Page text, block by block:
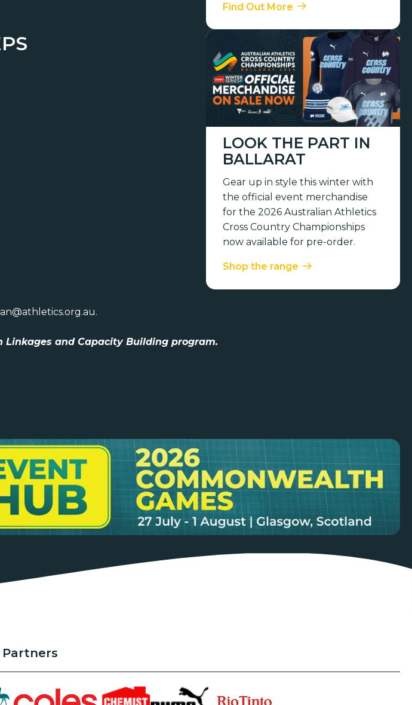
Find Out More
LOOK THE PART IN
BALLARAT
Gear up in style this winter with
the official event merchandise
for the 2026 Australian Athletics
Cross Country Championships
now available for pre-order.
Shop the range
and Capacity Building program.
Partners